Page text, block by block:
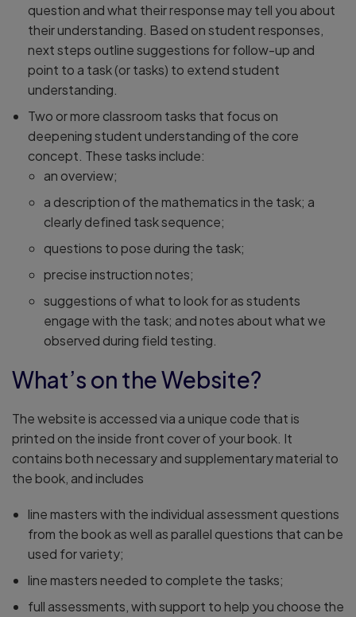
question and what their response may tell you about
their understanding. Based on student responses,
next steps outline suggestions for follow-up and
point to a task (or tasks) to extend student
understanding.
Two or more classroom tasks that focus on
deepening student understanding of the core
concept. These tasks include:
an overview;
a description of the mathematics in the task; a
clearly defined task sequence;
questions to pose during the task;
precise instruction notes;
suggestions of what to look for as students
engage with the task; and notes about what we
observed during field testing.
What’s on the Website?
The website is accessed via a unique code that is
printed on the inside front cover of your book. It
contains both necessary and supplementary material to
the book, and includes
line masters with the individual assessment questions
from the book as well as parallel questions that can be
used for variety;
line masters needed to complete the tasks;
full assessments, with support to help you choose the